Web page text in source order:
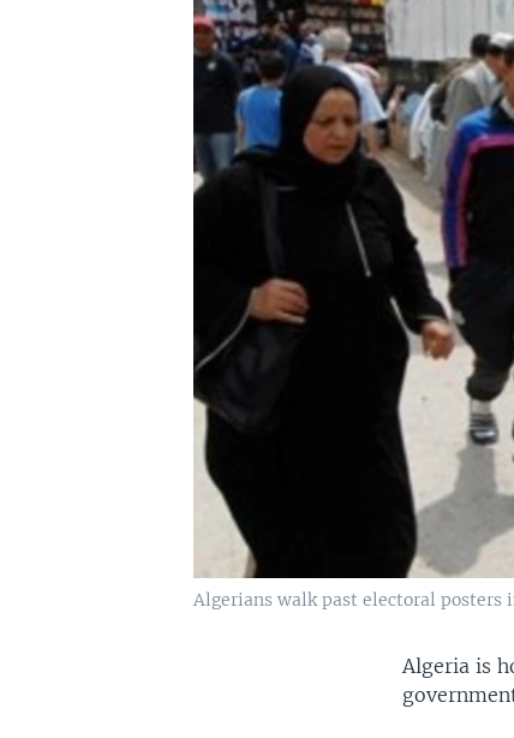
Algerians walk past electoral posters
Algeria is